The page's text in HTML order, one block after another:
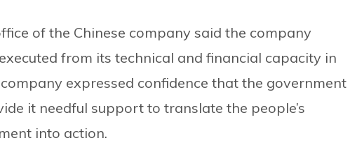
of the Chinese company said the company
from its technical and financial capacity in
expressed confidence that the government
it needful support to translate the people’s
into action.